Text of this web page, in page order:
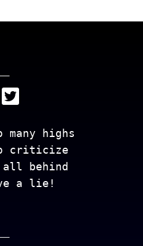
many highs
criticize
behind
a lie!